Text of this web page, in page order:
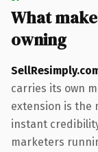
What
owning
carries its own
extension is the
instant
marketers